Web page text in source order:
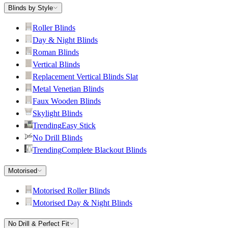
Blinds by Style
Roller Blinds
Day & Night Blinds
Roman Blinds
Vertical Blinds
Replacement Vertical Blinds Slat
Metal Venetian Blinds
Faux Wooden Blinds
Skylight Blinds
TrendingEasy Stick
No Drill Blinds
TrendingComplete Blackout Blinds
Motorised
Motorised Roller Blinds
Motorised Day & Night Blinds
No Drill & Perfect Fit